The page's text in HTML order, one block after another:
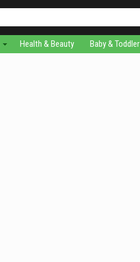
Health & Beauty Baby & Toddler